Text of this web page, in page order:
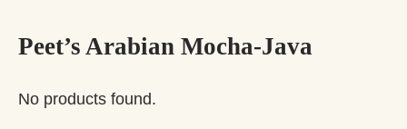
Peet’s Arabian Mocha-Java
No products found.